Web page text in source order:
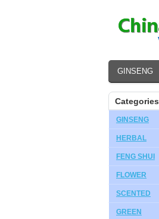
GINSENG
Categories
GINSENG
HERBAL
FENG SHUI
FLOWER
SCENTED
GREEN